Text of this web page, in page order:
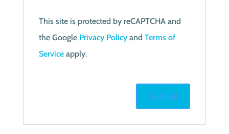
This site is protected by reCAPTCHA and
the Google Privacy Policyand Terms of
Serviceapply.